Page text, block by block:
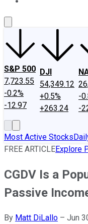
S&P 500
7,723.55
-0.2%
-12.97
DJI
54,349.12
+0.5%
+263.24
-
-
Most Active Stocks
FREE ARTICLEExplore
CGDV Is a
Passive
By Matt DiLallo – Jun